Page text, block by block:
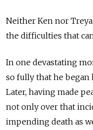
Neither Ken nor
the difficulties that
In one devastating
so fully that he began
Later, having made
not only over that
impending death as